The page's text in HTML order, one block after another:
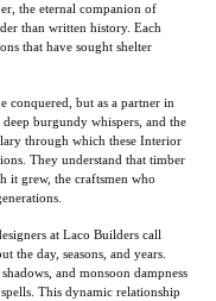
the eternal companion of
than written history. Each
that have sought shelter
conquered, but as a partner in
deep burgundy whispers, and the
through which these Interior
They understand that timber
it grew, the craftsmen who
at Laco Builders call
the day, seasons, and years.
and monsoon dampness
This dynamic relationship